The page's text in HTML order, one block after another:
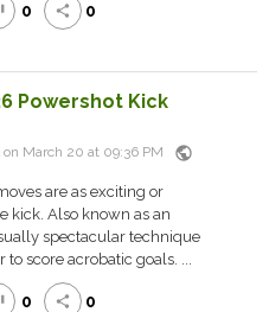
0 share 0
Powershot Kick
on March 20 at 09:36 PM public
are as exciting or
kick. Also known as an
spectacular technique
score acrobatic goals. ...
0 share 0